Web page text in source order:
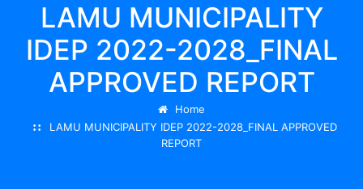
LAMU MUNICIPALITY
IDEP 2022-2028_FINAL
APPROVED REPORT
Home
LAMU MUNICIPALITY IDEP 2022-2028_FINAL APPROVED
REPORT